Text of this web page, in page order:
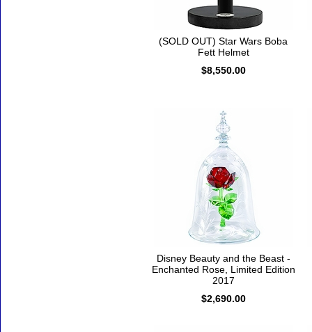
(SOLD OUT) Star Wars Boba
Fett Helmet
$8,550.00
Disney Beauty and the Beast -
Enchanted Rose, Limited Edition
2017
$2,690.00